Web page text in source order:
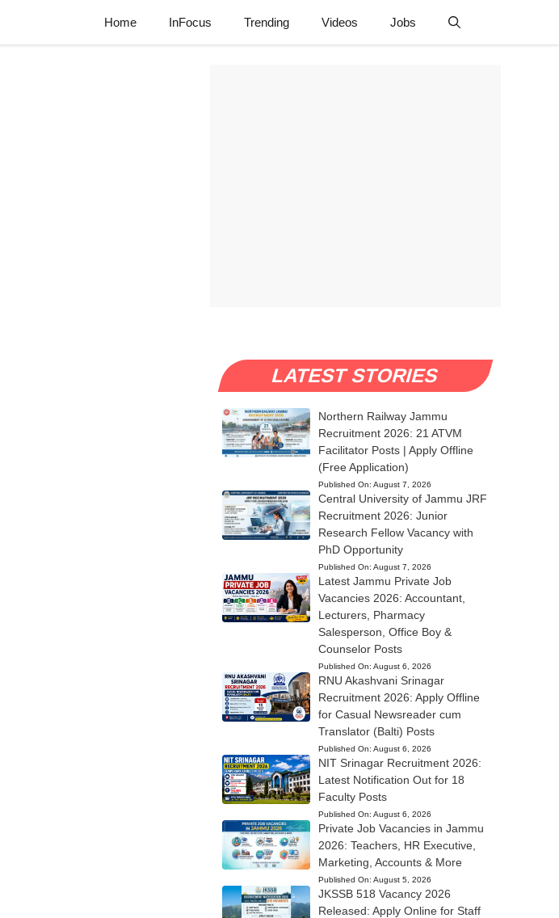
Home InFocus Trending Videos Jobs
LATEST STORIES
Northern Railway Jammu
Recruitment 2026: 21 ATVM
Facilitator Posts | Apply Offline
(Free Application)
Published On: August 7, 2026
Central University of Jammu JRF
Recruitment 2026: Junior
Research Fellow Vacancy with
PhD Opportunity
Published On: August 7, 2026
Latest Jammu Private Job
Vacancies 2026: Accountant,
Lecturers, Pharmacy
Salesperson, Office Boy &
Counselor Posts
Published On: August 6, 2026
RNU Akashvani Srinagar
Recruitment 2026: Apply Offline
for Casual Newsreader cum
Translator (Balti) Posts
Published On: August 6, 2026
NIT Srinagar Recruitment 2026:
Latest Notification Out for 18
Faculty Posts
Published On: August 6, 2026
Private Job Vacancies in Jammu
2026: Teachers, HR Executive,
Marketing, Accounts & More
Published On: August 5, 2026
JKSSB 518 Vacancy 2026
Released: Apply Online for Staff